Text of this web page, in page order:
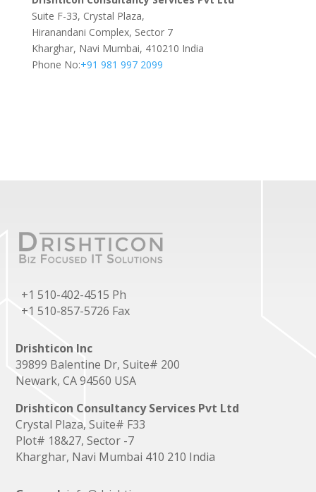
Suite F-33, Crystal Plaza,
Hiranandani Complex, Sector 7
Kharghar, Navi Mumbai, 410210 India
Phone No:+91 981 997 2099
+1 510-402-4515 Ph
+1 510-857-5726 Fax
Drishticon Inc
39899 Balentine Dr, Suite# 200
Newark, CA 94560 USA
Drishticon Consultancy Services Pvt Ltd
Crystal Plaza, Suite# F33
Plot# 18&27, Sector -7
Kharghar, Navi Mumbai 410 210 India